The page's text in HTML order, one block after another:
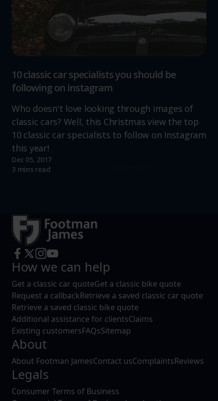
10 classic car specialists you should be
following on instagram
Who doesn't love looking through images of
classic cars? Well, this Christmas view the top
10 classic car specialists to follow on Instagram
this year!
Dec 05, 2017
3 mins read
How we can help
Get a classic car quoteGet a classic bike quote
Request a callbackRetrieve a saved classic car quote
Retrieve a saved classic bike quote
Additional assistance for clientsClaims
Existing customersFAQsSitemap
About
About Footman JamesContact usComplaintsReviews
Legals
Consumer Terms of Business